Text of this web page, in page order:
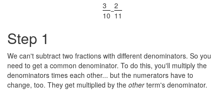
3
10
−2
11
Step 1
We can't subtract two fractions with different denominators. So you
need to get a common denominator. To do this, you'll multiply the
denominators times each other... but the numerators have to
change, too. They get multiplied by the otherterm's denominator.